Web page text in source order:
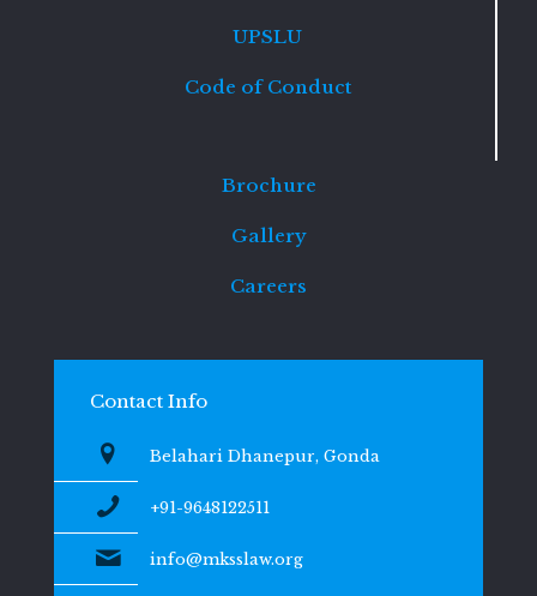
UPSLU
Code of Conduct
Brochure
Gallery
Careers
Contact Info
Belahari Dhanepur, Gonda
+91-9648122511
info@mksslaw.org